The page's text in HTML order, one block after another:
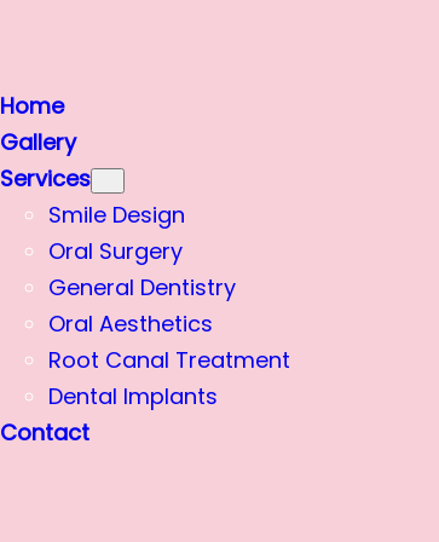
Home
Gallery
Services
Smile Design
Oral Surgery
General Dentistry
Oral Aesthetics
Root Canal Treatment
Dental Implants
Contact